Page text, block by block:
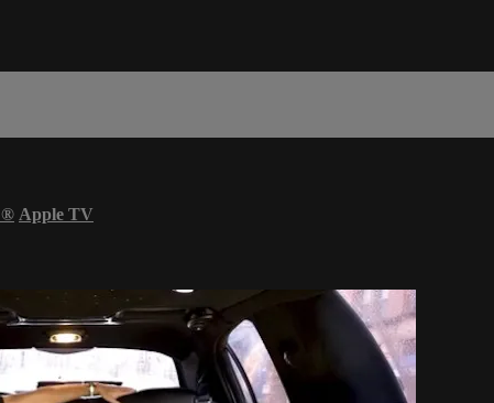
® Apple TV